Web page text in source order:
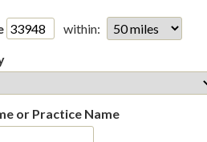
within:
or Practice Name